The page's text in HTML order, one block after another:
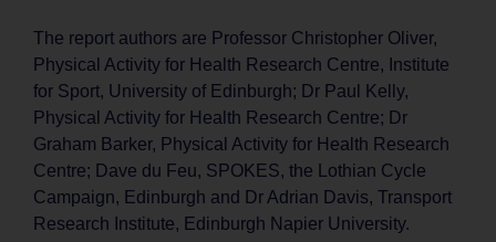
The report authors are Professor Christopher Oliver,
Physical Activity for Health Research Centre, Institute
for Sport, University of Edinburgh; Dr Paul Kelly,
Physical Activity for Health Research Centre; Dr
Graham Barker, Physical Activity for Health Research
Centre; Dave du Feu, SPOKES, the Lothian Cycle
Campaign, Edinburgh and Dr Adrian Davis, Transport
Research Institute, Edinburgh Napier University.